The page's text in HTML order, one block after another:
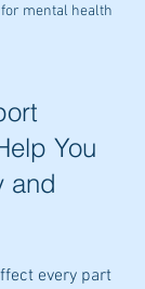
mental health
You
and
every part